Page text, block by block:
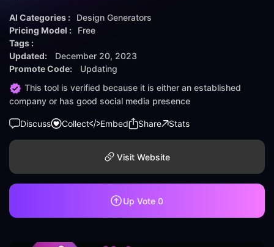
AI Categories :
Design Generators
Pricing Model :
Free
Tags :
Updated:
December 20, 2023
Promote Code:
Updating
This tool is verified because it is either an established
company or has good social media presence
Discuss Collect Embed Share Stats
Visit Website
Up Vote 0